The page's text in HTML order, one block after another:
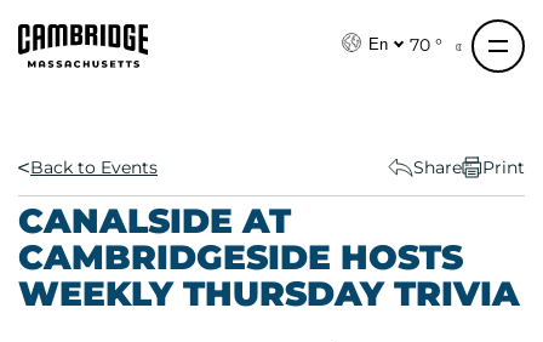
En 70 °
Back to Events Share Print
CANALSIDE AT
CAMBRIDGESIDE HOSTS
WEEKLY THURSDAY TRIVIA